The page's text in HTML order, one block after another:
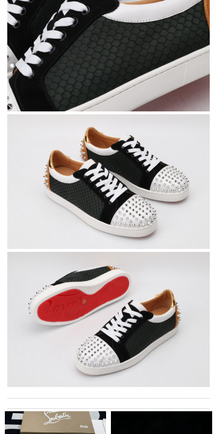
My experience has been amazing. The selection, the prices and
most of all the service! Review by